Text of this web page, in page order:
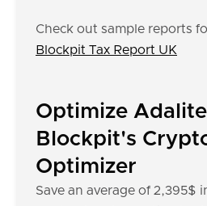
Check out sample reports
Blockpit Tax Report UK
Optimize
Blockpit's
Optimizer
Save an average of 2,395$